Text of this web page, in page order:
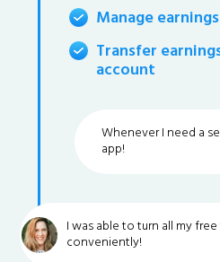
Manage
Transfer
account
Whenever I need a
app!
I was able to turn all my
conveniently!